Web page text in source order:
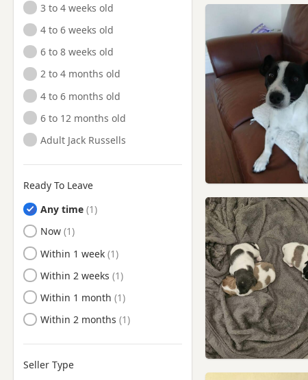
3 to 4 weeks old
4 to 6 weeks old
6 to 8 weeks old
2 to 4 months old
4 to 6 months old
6 to 12 months old
Adult Jack Russells
Ready To Leave
Any time
Ready to Leave
Now
Ready to Leave
Within 1 week
Ready to Leave
Within 2 weeks
Ready to Leave
Within 1 month
Ready to Leave
Within 2 months
Seller Type